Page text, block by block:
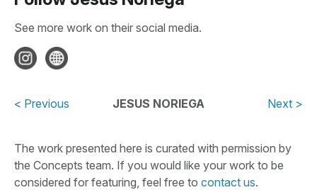
See more work on their social media.
< Previous JESUS NORIEGA Next >
The work presented here is curated with permission by
the Concepts team. If you would like your work to be
considered for featuring, feel free to contact us.